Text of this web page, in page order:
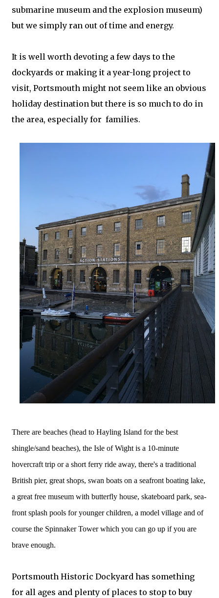
submarine museum and the explosion museum)
but we simply ran out of time and energy.
It is well worth devoting a few days to the
dockyards or making it a year-long project to
visit, Portsmouth might not seem like an obvious
holiday destination but there is so much to do in
the area, especially for families.
There are beaches (head to Hayling Island for the best
shingle/sand beaches), the Isle of Wight is a 10-minute
hovercraft trip or a short ferry ride away, there's a traditional
British pier, great shops, swan boats on a seafront boating lake,
a great free museum with butterfly house, skateboard park, sea-
front splash pools for younger children, a model village and of
course the Spinnaker Tower which you can go up if you are
brave enough.
Portsmouth Historic Dockyard has something
for all ages and plenty of places to stop to buy